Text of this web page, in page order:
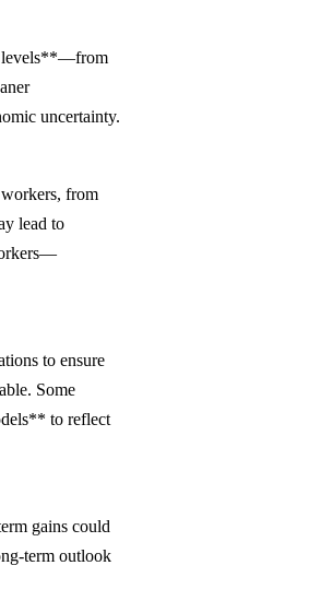
levels**—from
uncertainty.
from
lead to
to ensure
Some
to reflect
gains could
term outlook